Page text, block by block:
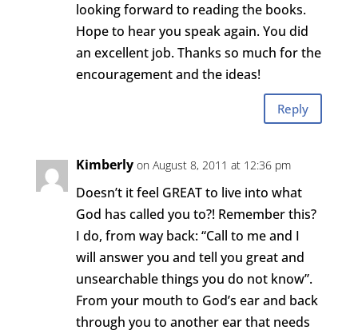
looking forward to reading the books.
Hope to hear you speak again. You did
an excellent job. Thanks so much for the
encouragement and the ideas!
Reply
Kimberly on August 8, 2011 at 12:36 pm
Doesn’t it feel GREAT to live into what
God has called you to?! Remember this?
I do, from way back: “Call to me and I
will answer you and tell you great and
unsearchable things you do not know”.
From your mouth to God’s ear and back
through you to another ear that needs